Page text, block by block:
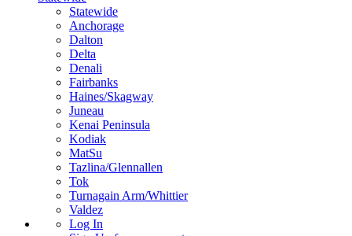
Statewide
Anchorage
Dalton
Delta
Denali
Fairbanks
Haines/Skagway
Juneau
Kenai Peninsula
Kodiak
MatSu
Tazlina/Glennallen
Tok
Turnagain Arm/Whittier
Valdez
Log In